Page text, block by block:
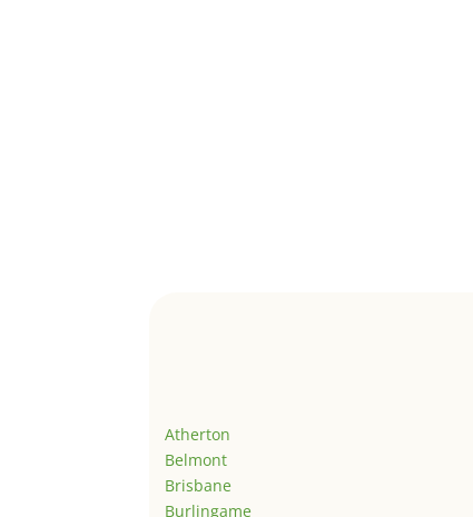
Atherton
Belmont
Brisbane
Burlingame